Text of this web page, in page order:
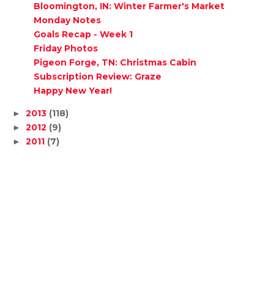
Bloomington, IN: Winter Farmer's Market
Monday Notes
Goals Recap - Week 1
Friday Photos
Pigeon Forge, TN: Christmas Cabin
Subscription Review: Graze
Happy New Year!
► 2013 (118)
► 2012 (9)
► 2011 (7)